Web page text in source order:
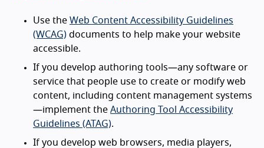
Use the Web Content Accessibility Guidelines
(WCAG) documents to help make your website
accessible.
If you develop authoring tools—any software or
service that people use to create or modify web
content, including content management systems
—implement the Authoring Tool Accessibility
Guidelines (ATAG).
If you develop web browsers, media players,